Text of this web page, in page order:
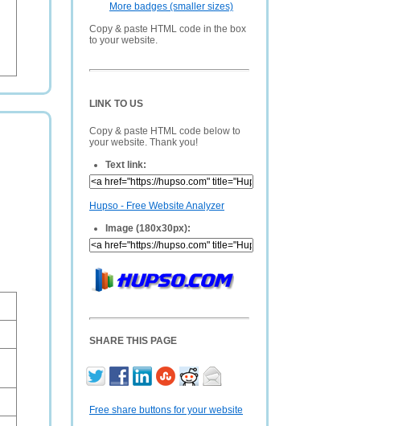
More badges (smaller sizes)
Copy & paste HTML code in the box
to your website.
LINK TO US
Copy & paste HTML code below to
your website. Thank you!
Text link:
Hupso - Free Website Analyzer
Image (180x30px):
SHARE THIS PAGE
Free share buttons for your website